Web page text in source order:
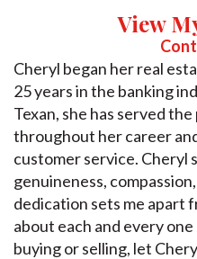
View
Cheryl began her real
25 years in the banking
Texan, she has served
throughout her career
customer service. Cheryl
genuineness,
dedication sets me apart
about each and every
buying or selling, let